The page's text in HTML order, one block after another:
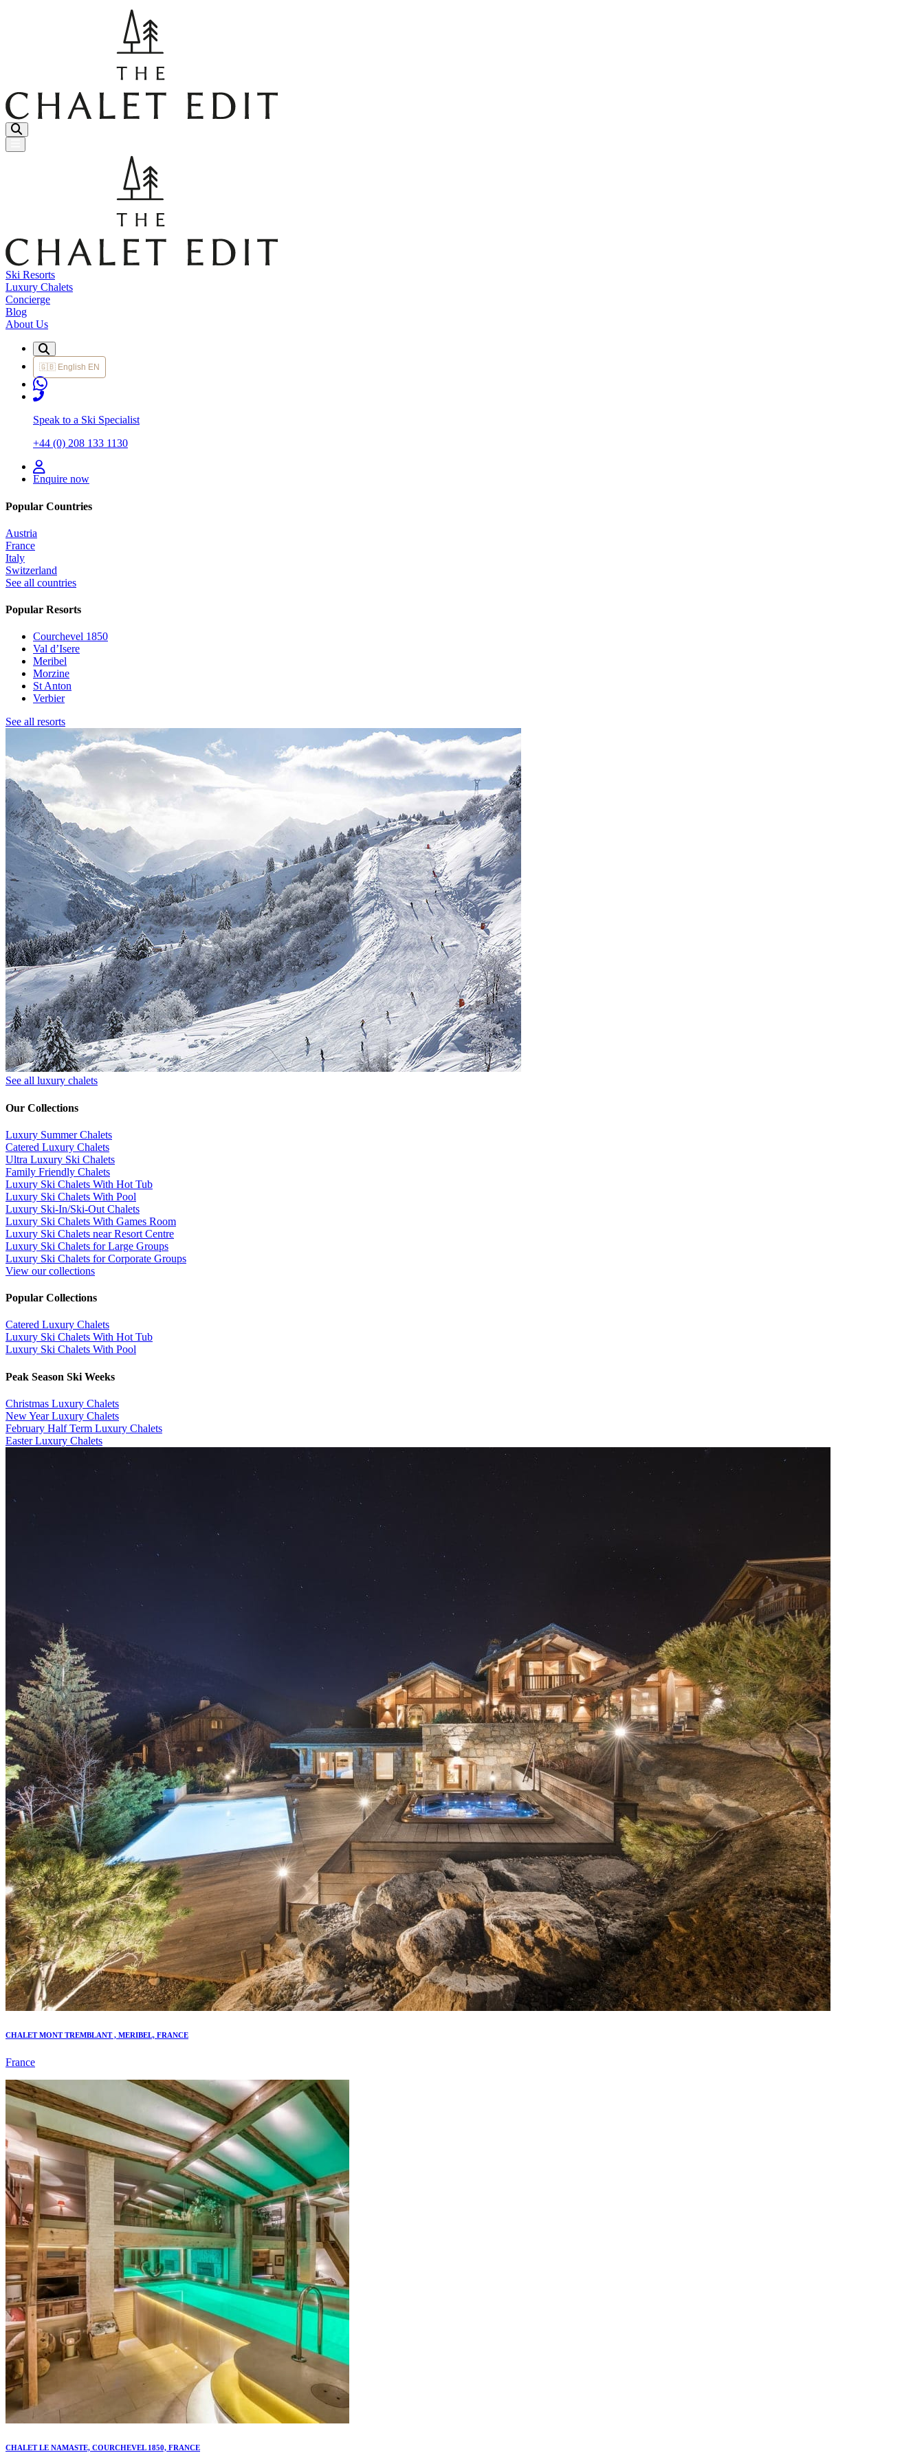
Menu Button
Ski Resorts
Luxury Chalets
Concierge
Blog
About Us
🇬🇧 English EN
Speak to a Ski Specialist
+44 (0) 208 133 1130
Enquire now
Popular Countries
Austria
France
Italy
Switzerland
See all countries
Popular Resorts
Courchevel 1850
Val d’Isere
Meribel
Morzine
St Anton
Verbier
See all resorts
See all luxury chalets
Our Collections
Luxury Summer Chalets
​Catered Luxury Chalets
Ultra Luxury Ski Chalets
​Family Friendly Chalets
Luxury Ski Chalets With Hot Tub
Luxury Ski Chalets With Pool
Luxury Ski-In/Ski-Out Chalets
Luxury Ski Chalets With Games Room
Luxury Ski Chalets near Resort Centre
Luxury Ski Chalets for Large Groups
Luxury Ski Chalets for Corporate Groups
View our collections
Popular Collections
​Catered Luxury Chalets
Luxury Ski Chalets With Hot Tub
Luxury Ski Chalets With Pool
Peak Season Ski Weeks
Christmas Luxury Chalets
New Year Luxury Chalets
February Half Term Luxury Chalets
Easter Luxury Chalets
CHALET MONT TREMBLANT , MERIBEL, FRANCE
France
CHALET LE NAMASTE, COURCHEVEL 1850, FRANCE